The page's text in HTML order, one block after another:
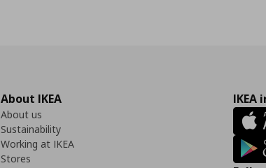
About IKEA
About us
Sustainability
Working at IKEA
Stores
IKEA